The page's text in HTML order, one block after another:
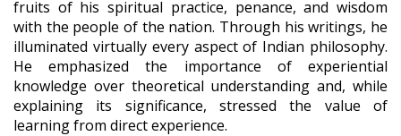
fruits of his spiritual practice, penance, and wisdom
with the people of the nation. Through his writings, he
illuminated virtually every aspect of Indian philosophy.
He emphasized the importance of experiential
knowledge over theoretical understanding and, while
explaining its significance, stressed the value of
learning from direct experience.